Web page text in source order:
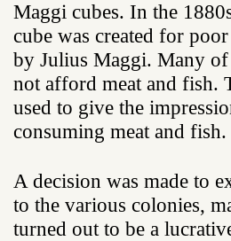
Maggi cubes. In the
cube was created for
by Julius Maggi. Many
not afford meat and fish.
used to give the
consuming meat and fish.
A decision was made to
to the various colonies,
turned out to be a